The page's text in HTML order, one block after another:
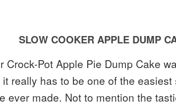
SLOW COOKER APPLE DUMP
Crock-Pot Apple Pie Dump Cake
really has to be one of the easiest
ever made. Not to mention the